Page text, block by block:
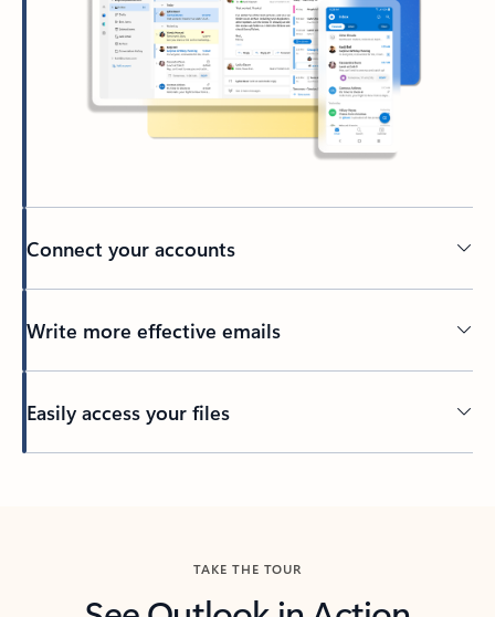
Connect your accounts
Write more effective emails
Easily access your files
TAKE THE TOUR